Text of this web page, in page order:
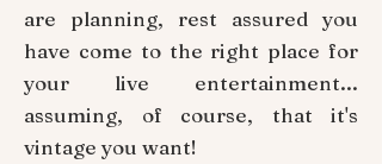
are planning, rest assured you
have come to the right place for
your live entertainment...
assuming, of course, that it's
vintage you want!